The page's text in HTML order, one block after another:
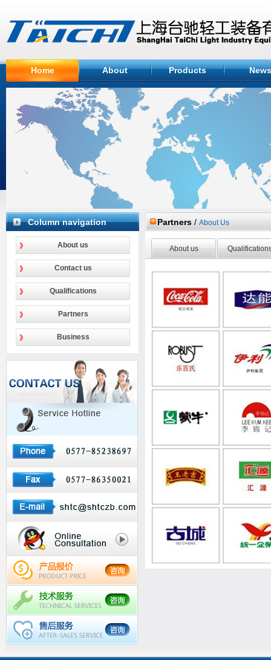
Home About Products News
Column navigation
About us
Contact us
Qualifications
Partners
Business
Partners / About Us
About us